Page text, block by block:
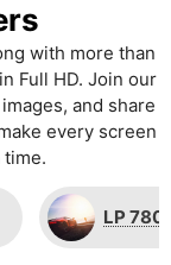
with more than
Full HD. Join our
and share
every screen
time.
LP